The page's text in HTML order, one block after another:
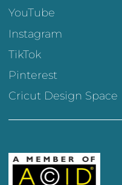
YouTube
Instagram
TikTok
Pinterest
Cricut Design Space